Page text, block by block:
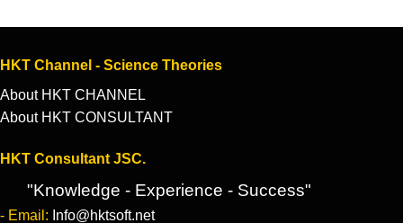
HKT Channel - Science Theories
About HKT CHANNEL
About HKT CONSULTANT
HKT Consultant JSC.
"Knowledge - Experience - Success"
- Email: Info@hktsoft.net